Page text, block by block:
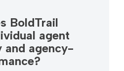
BoldTrail
agent
agency-